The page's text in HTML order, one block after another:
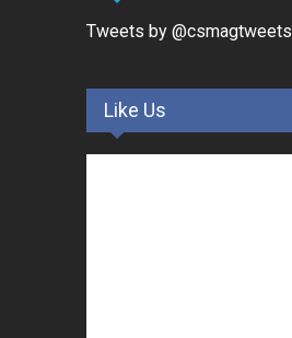
Tweets by @csmagtweets
Like Us